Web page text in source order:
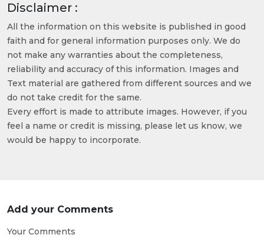
Disclaimer :
All the information on this website is published in good
faith and for general information purposes only. We do
not make any warranties about the completeness,
reliability and accuracy of this information. Images and
Text material are gathered from different sources and we
do not take credit for the same.
Every effort is made to attribute images. However, if you
feel a name or credit is missing, please let us know, we
would be happy to incorporate.
Add your Comments
Your Comments